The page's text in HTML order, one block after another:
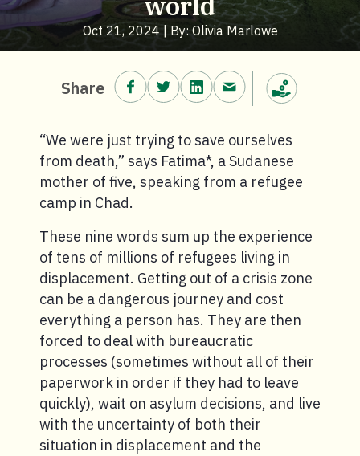
Oct 21, 2024 | By: Olivia Marlowe
Share Share on Facebook.
Share on Twitter.
Share on LinkedIn.
Share via email.
“We were just trying to save ourselves
from death,” says Fatima*, a Sudanese
mother of five, speaking from a refugee
camp in Chad.
These nine words sum up the experience
of tens of millions of refugees living in
displacement. Getting out of a crisis zone
can be a dangerous journey and cost
everything a person has. They are then
forced to deal with bureaucratic
processes (sometimes without all of their
paperwork in order if they had to leave
quickly), wait on asylum decisions, and live
with the uncertainty of both their
situation in displacement and the